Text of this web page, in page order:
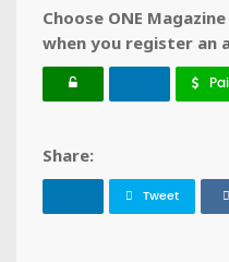
Choose ONE
when you register an
Share:
Tweet